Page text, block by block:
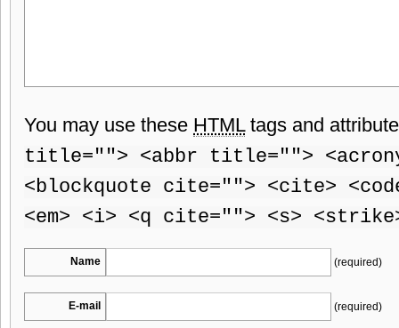
You may use these HTMLtags and
title=""> <abbr title="">
<blockquote cite=""> <cite>
<em> <i> <q cite=""> <s>
Name (required)
E-mail (required)